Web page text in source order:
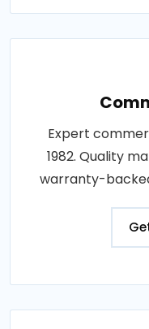
Expert
1982. Quality
warranty-